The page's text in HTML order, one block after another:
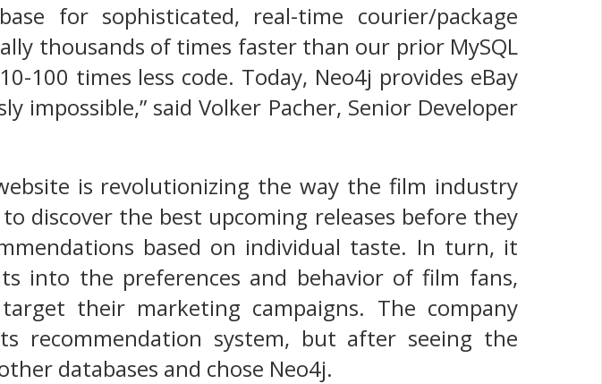
for sophisticated, real-time courier/package
thousands of times faster than our prior MySQL
100 times less code. Today, Neo4j provides eBay
said Volker Pacher, Senior Developer
is revolutionizing the way the film industry
discover the best upcoming releases before they
based on individual taste. In turn, it
into the preferences and behavior of film fans,
their marketing campaigns. The company
recommendation system, but after seeing the
databases and chose Neo4j.